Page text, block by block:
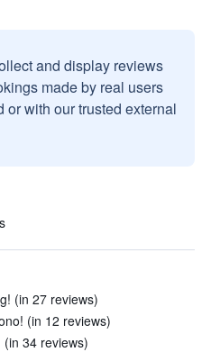
and display reviews
made by real users
with our trusted external
(in 27 reviews)
(in 12 reviews)
34 reviews)